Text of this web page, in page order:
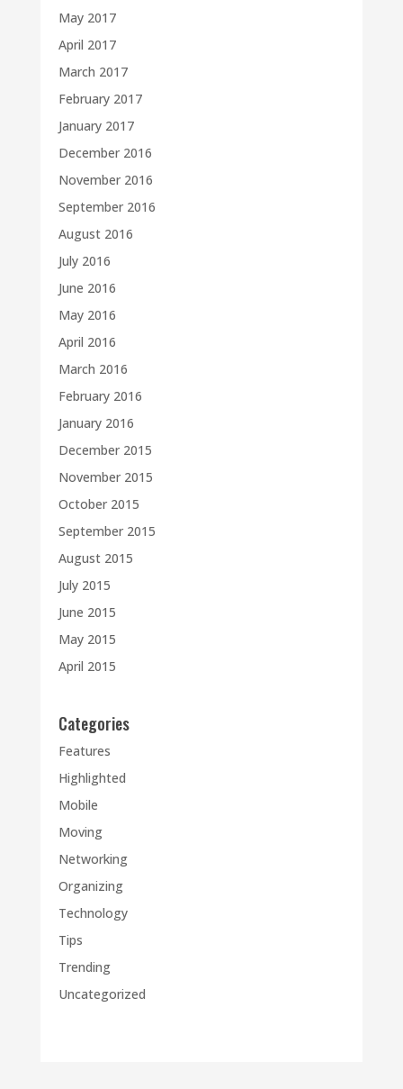
May 2017
April 2017
March 2017
February 2017
January 2017
December 2016
November 2016
September 2016
August 2016
July 2016
June 2016
May 2016
April 2016
March 2016
February 2016
January 2016
December 2015
November 2015
October 2015
September 2015
August 2015
July 2015
June 2015
May 2015
April 2015
Categories
Features
Highlighted
Mobile
Moving
Networking
Organizing
Technology
Tips
Trending
Uncategorized